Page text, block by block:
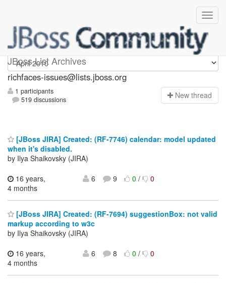
JBoss List Archives
richfaces-issues
richfaces-issues@lists.jboss.org
1 participants
519 discussions
New thread
[JBoss JIRA] Created: (RF-7746) calendar: model updated
when it's disabled.
by Ilya Shaikovsky (JIRA)
16 years,
4 months
6 9 0/ 0
[JBoss JIRA] Created: (RF-7694) suggestionBox: not valid
markup according to w3c
by Ilya Shaikovsky (JIRA)
16 years,
4 months
6 8 0/ 0